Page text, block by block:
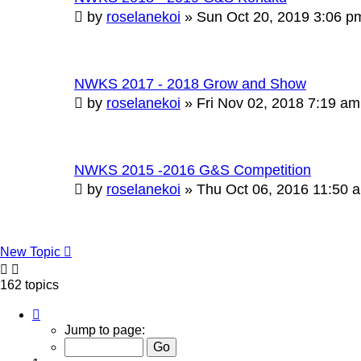
by roselanekoi » Sun Oct 20, 2019 3:06
NWKS 2017 - 2018 Grow and Show
by roselanekoi » Fri Nov 02, 2018 7:19 am
NWKS 2015 -2016 G&S Competition
by roselanekoi » Thu Oct 06, 2016 11:50
New Topic
162 topics
17
Jump to page: